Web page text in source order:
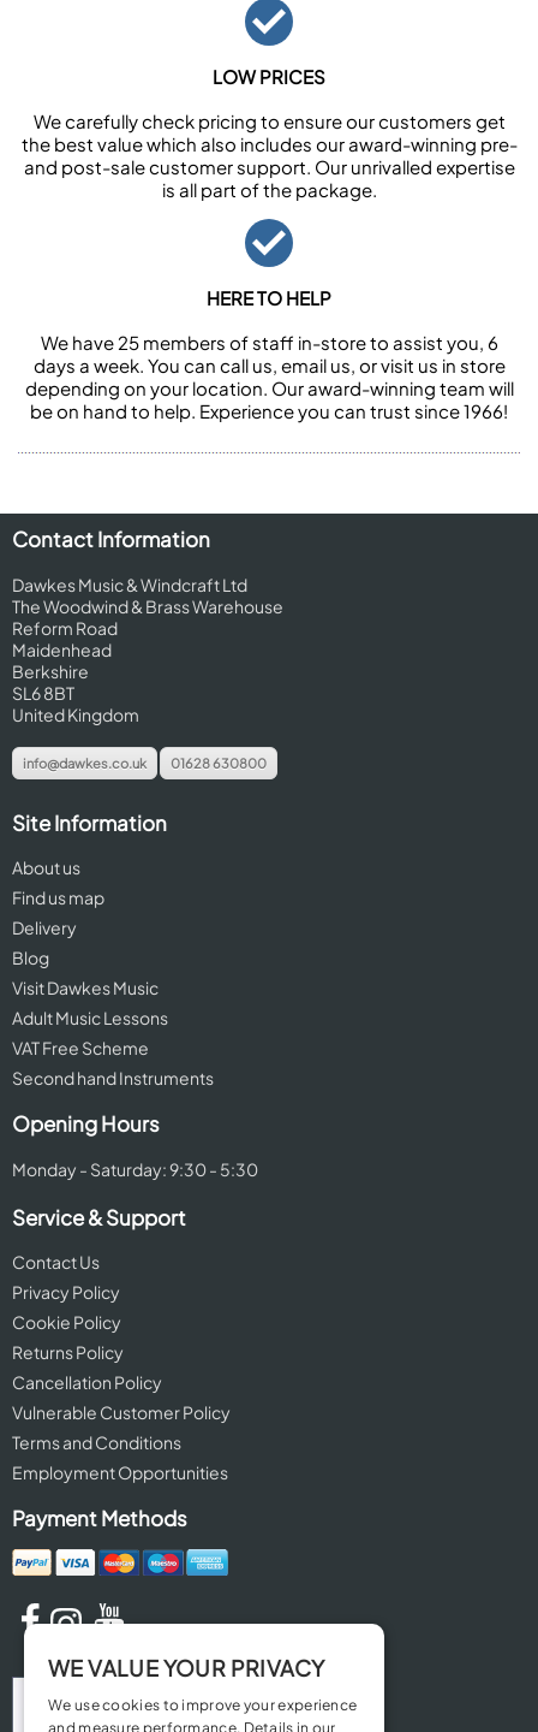
LOW PRICES
We carefully check pricing to ensure our customers get
the best value which also includes our award-winning pre-
and post-sale customer support. Our unrivalled expertise
is all part of the package.
HERE TO HELP
We have 25 members of staff in-store to assist you, 6
days a week. You can call us, email us, or visit us in store
depending on your location. Our award-winning team will
be on hand to help. Experience you can trust since 1966!
Contact Information
Dawkes Music & Windcraft Ltd
The Woodwind & Brass Warehouse
Reform Road
Maidenhead
Berkshire
SL6 8BT
United Kingdom
info@dawkes.co.uk 01628 630800
Site Information
About us
Find us map
Delivery
Blog
Visit Dawkes Music
Adult Music Lessons
VAT Free Scheme
Second hand Instruments
Opening Hours
Monday - Saturday: 9:30 - 5:30
Service & Support
Contact Us
Privacy Policy
Cookie Policy
Returns Policy
Cancellation Policy
Vulnerable Customer Policy
Terms and Conditions
Employment Opportunities
Payment Methods
WE VALUE YOUR PRIVACY
We use cookies to improve your experience
and measure performance. Details in our